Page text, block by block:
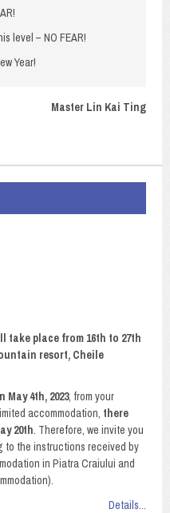
level – NO FEAR!
Year!
Master Lin Kai Ting
take place from 16th to 27th
resort, Cheile
4th, 2023, from your
accommodation, there
20th. Therefore, we invite you
to the instructions received by
in Piatra Craiului and
Details...